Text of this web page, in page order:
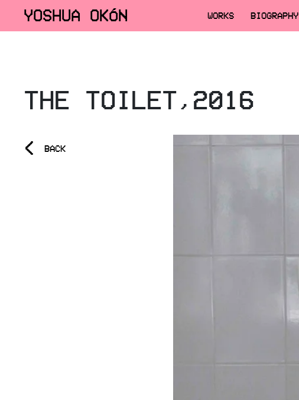
YOSHUA OKÓN WORKS BIOGRAPHY
THE TOILET,2016
< BACK